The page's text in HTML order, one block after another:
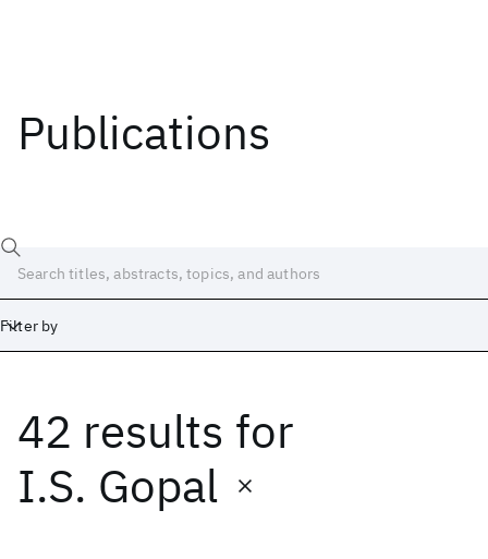
Publications
Filter by
42 results for
I.S. Gopal
Date
Start End